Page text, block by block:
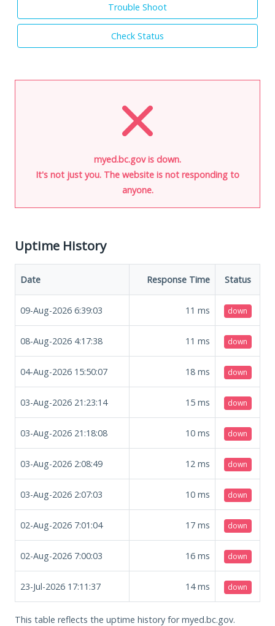
Trouble Shoot
Check Status
myed.bc.gov is down.
It's not just you. The website is not responding to
anyone.
Uptime History
Date Response Time Status
09-Aug-2026 6:39:03 11 ms down
08-Aug-2026 4:17:38 11 ms down
04-Aug-2026 15:50:07 18 ms down
03-Aug-2026 21:23:14 15 ms down
03-Aug-2026 21:18:08 10 ms down
03-Aug-2026 2:08:49 12 ms down
03-Aug-2026 2:07:03 10 ms down
02-Aug-2026 7:01:04 17 ms down
02-Aug-2026 7:00:03 16 ms down
23-Jul-2026 17:11:37 14ms down
This table reflects the uptime history for myed.bc.gov.